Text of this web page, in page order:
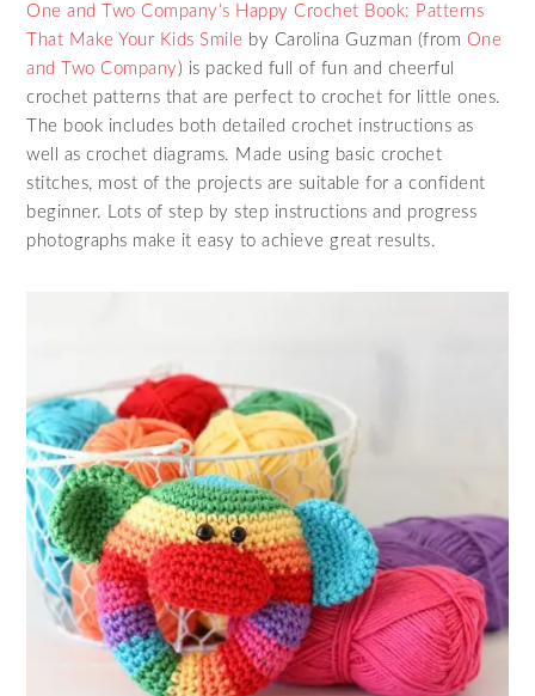
One and Two Company’s Happy Crochet Book: Patterns
That Make Your Kids Smile by Carolina Guzman (from One
and Two Company) is packed full of fun and cheerful
crochet patterns that are perfect to crochet for little ones.
The book includes both detailed crochet instructions as
well as crochet diagrams. Made using basic crochet
stitches, most of the projects are suitable for a confident
beginner. Lots of step by step instructions and progress
photographs make it easy to achieve great results.